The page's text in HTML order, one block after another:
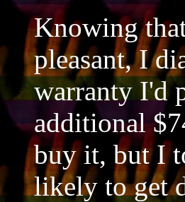
Knowing
pleasant, I
warranty I'd
additional
buy it, but I
likely to get